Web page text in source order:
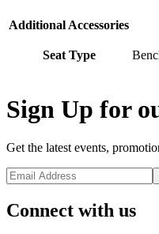
Additional Accessories
Seat Type
Sign Up for
Get the latest events,
Connect with us